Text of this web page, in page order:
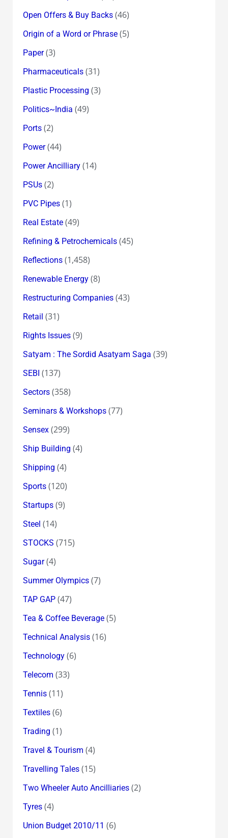
Open Offers & Buy Backs(46)
Origin of a Word or Phrase(5)
Paper(3)
Pharmaceuticals(31)
Plastic Processing (3)
Politics~India (49)
Ports(2)
Power(44)
Power Ancilliary(14)
PSUs(2)
PVC Pipes(1)
Real Estate(49)
Refining & Petrochemicals(45)
Reflections(1,458)
Renewable Energy(8)
Restructuring Companies(43)
Retail (31)
Rights Issues(9)
Satyam : The Sordid Asatyam Saga (39)
SEBI (137)
Sectors(358)
Seminars & Workshops(77)
Sensex(299)
Ship Building (4)
Shipping (4)
Sports(120)
Startups(9)
Steel (14)
STOCKS (715)
Sugar(4)
Summer Olympics(7)
TAP GAP(47)
Tea & Coffee Beverage(5)
Technical Analysis(16)
Technology(6)
Telecom (33)
Tennis(11)
Textiles(6)
Trading (1)
Travel & Tourism (4)
Travelling Tales(15)
Two Wheeler Auto Ancilliaries(2)
Tyres(4)
Union Budget 2010/11 (6)